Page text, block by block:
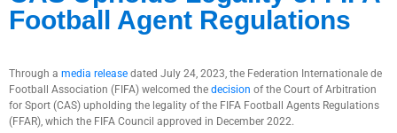
Football Agent Regulations
Through a media release dated July 24, 2023, the Federation Internationale de
Football Association (FIFA) welcomed the decision of the Court of Arbitration
for Sport (CAS) upholding the legality of the FIFA Football Agents Regulations
(FFAR), which the FIFA Council approved in December 2022.